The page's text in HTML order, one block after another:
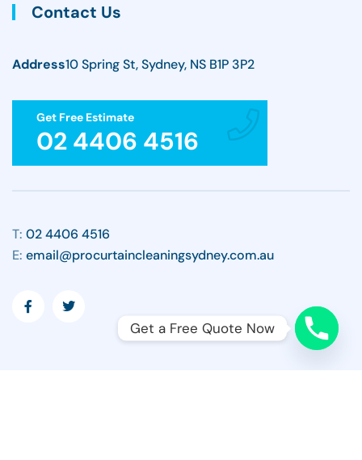
Contact Us
Address10 Spring St, Sydney, NS B1P 3P2
Get Free Estimate
02 4406 4516
T: 02 4406 4516
E: email@procurtaincleaningsydney.com.au
Get a Free Quote Now